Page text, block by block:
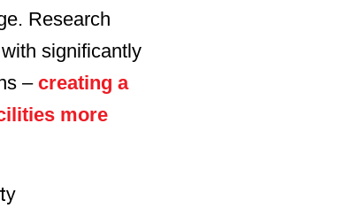
Research
significantly
–creating a
more